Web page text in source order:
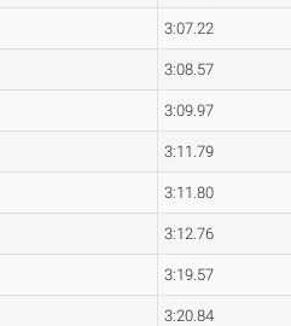
3:07.22
3:08.57
3:09.97
3:11.79
3:11.80
3:12.76
3:19.57
3:20.84